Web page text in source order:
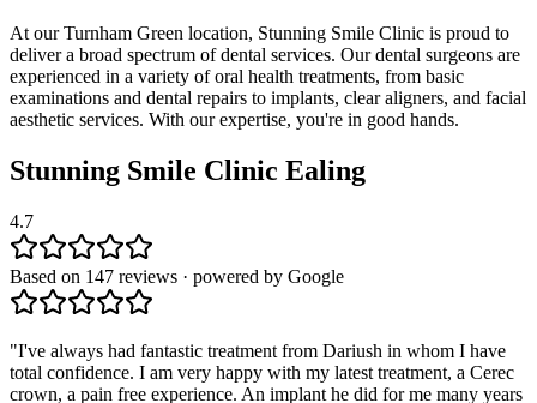
At ourTurnham Green location, Stunning Smile Clinic is proud to
deliver a broad spectrum of dental services. Our dental surgeons are
experienced in a variety of oral health treatments, from basic
examinations and dental repairs to implants, clear aligners, and facial
aesthetic services. With our expertise, you're in good hands.
Stunning Smile Clinic Ealing
4.7
Based on 147 reviews · powered by Google
"I've always had fantastic treatment from Dariush in whom I have
total confidence. I am very happy with my latest treatment, a Cerec
crown, a pain free experience. An implant he did for me many years